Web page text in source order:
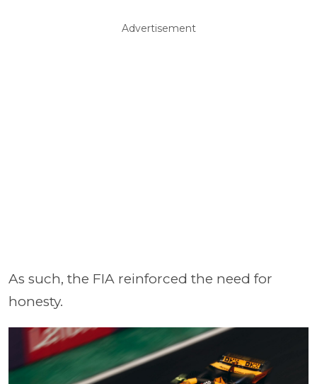
Advertisement
As such, the FIA reinforced the need for
honesty.